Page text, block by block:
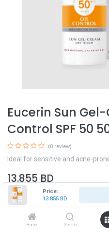
Price:
13.855 BD
Home Search
Eucerin Sun
Control SPF 50
(0 review)
Ideal for sensitive and acne-
13.855BD